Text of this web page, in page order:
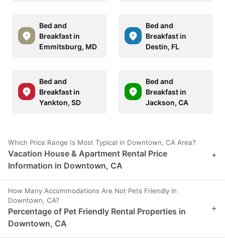
Bed and
Breakfast in
Emmitsburg, MD
Bed and
Breakfast in
Destin, FL
Bed and
Breakfast in
Yankton, SD
Bed and
Breakfast in
Jackson, CA
Which Price Range Is Most Typical in Downtown, CA Area?
Vacation House & Apartment Rental Price
Information in Downtown, CA
+
How Many Accommodations Are Not Pets Friendly in
Downtown, CA?
Percentage of Pet Friendly Rental Properties in
Downtown, CA
+